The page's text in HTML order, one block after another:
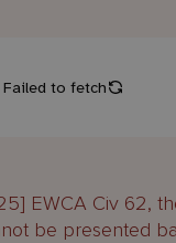
EWCA Civ 62,
be presented